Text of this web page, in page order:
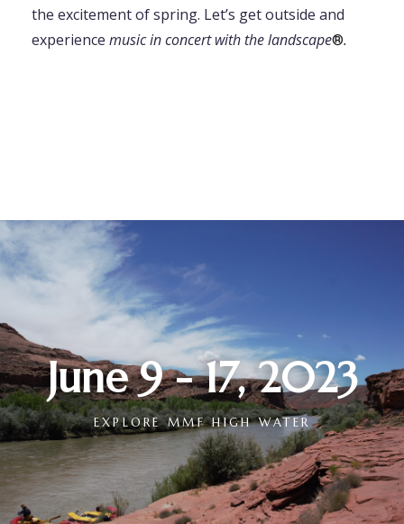
the excitement of spring. Let’s get outside and
experience music in concert with the landscape®.
June 9 - 17, 2023
EXPLORE MMF HIGH WATER